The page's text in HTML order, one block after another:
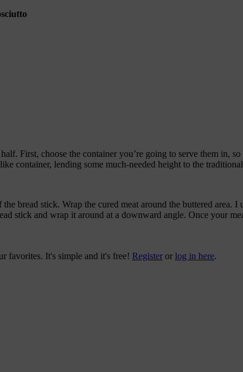
First, choose the container you’re going to serve them in,
container, lending some much-needed height to the
bread stick. Wrap the cured meat around the buttered
stick and wrap it around at a downward angle. Once your
favorites. It's simple and it's free! Register or log in here.